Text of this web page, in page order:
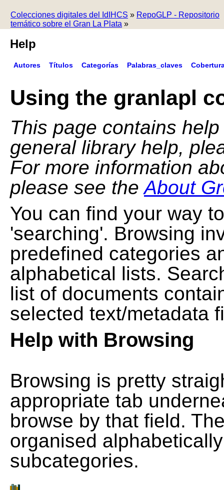
Colecciones digitales del IdIHCS » RepoGLP - Repositorio
temático sobre el Gran La Plata »
Help
Autores Títulos Categorías Palabras_claves
Using the granlapl
This page contains
general library help,
For more information
please see theAbout
You can find your way
'searching'. Browsing
predefined categories
alphabetical lists.
list of documents
selected text/metadata
Help with Browsing
Browsing is pretty
appropriate tab
browse by that field.
organised
subcategories.